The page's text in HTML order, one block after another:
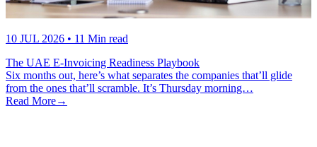
10 JUL 2026 • 11 Min read
The UAE E-Invoicing Readiness Playbook
Six months out, here’s what separates the companies that’ll glide
from the ones that’ll scramble. It’s Thursday morning…
Read More→